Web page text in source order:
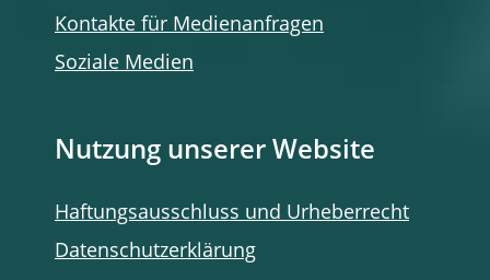
Kontakte für Medienanfragen
Soziale Medien
Nutzung unserer Website
Haftungsausschluss und Urheberrecht
Datenschutzerklärung